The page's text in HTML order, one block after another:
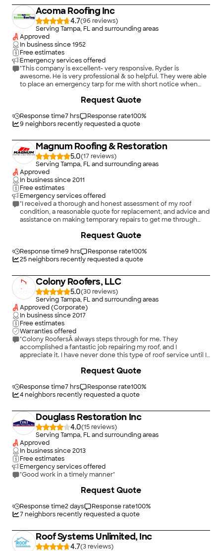
Scott Roofing, they are the best!"
Acoma Roofing Inc
4.7(96
)
Serving Tampa, FL and surrounding areas
Approved
In business since1952
Free estimates
Emergency services offered
"This company is excellent- very responsive. Ryder is
awesome. He is very professional & so helpful. They were able
to place an emergency tarp for me with short notice when
very hardworking and do an excellent job. I know I can count
company. We are so glad we used them first for a roof repair &
then for roof replacement & for any follow up roof leak
I own."
Response time7 hrs Response rate100%
9 neighbors recently requested a quote
Request Quote
Magnum Roofing & Restoration
5.0(17
)
Serving Tampa, FL and surrounding areas
Approved
In business since2011
Free estimates
Emergency services offered
"I received a thorough and honest assessment of my roof
condition, a reasonable quote for replacement, and advice and
assistance on making temporary repairs to get me through
Response time9 hrs Response rate100%
25neighbors recently requested a quote
Request Quote
Colony Roofers, LLC
5.0(30
)
Serving Tampa, FL and surrounding areas
Approved (Corporate)
In business since2017
Free estimates
Warranties offered
"Colony RoofersÂ always steps through for me. They
accomplished a fantastic job repairing my roof, and I
appreciate it. I have never done this type of roof service until I
Response time7 hrs Response rate100%
4neighbors recently requested a quote
Request Quote
Douglass Restoration Inc
4.0(15
)
Serving Tampa, FL and surrounding areas
Approved
In business since2013
Free estimates
Emergency services offered
"Good work in a timely manner"
Response time2 days Response rate100%
7neighbors recently requested a quote
Request Quote
Roof Systems Unlimited, Inc
4.7(3
)